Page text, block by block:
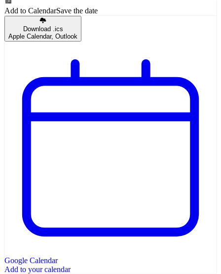
Add to CalendarSave the date
Download .ics
Apple Calendar, Outlook
Google Calendar
Add to your calendar